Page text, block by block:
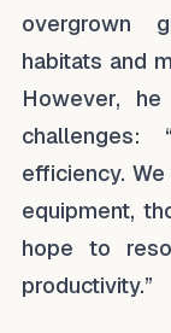
overgrown
habitats and
However,
challenges:
efficiency.
equipment,
hope to
productivity.”